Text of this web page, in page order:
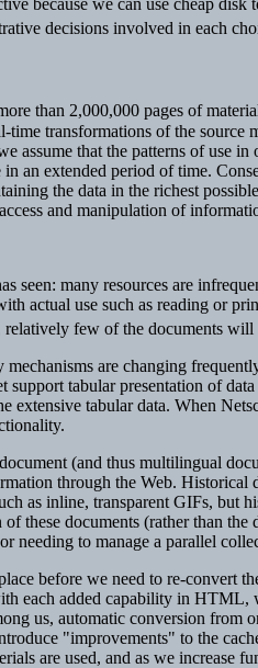
decisions involved in each
than 2,000,000 pages of
transformations of the
assume that the patterns of use
an extended period of time.
the data in the richest
and manipulation of
many resources are
actual use such as reading or
few of the documents will
are changing
support tabular presentation of
tabular data. When
(and thus multilingual
through the Web. Historical
as inline, transparent GIFs, but
of these documents (rather than
needing to manage a parallel
before we need to re-convert
each added capability in
us, automatic conversion from
"improvements" to the
are used, and as we increase